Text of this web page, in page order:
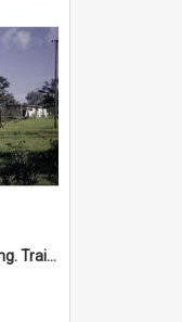
FM_EMY0042 - Batu Lintang. Training College. (1) Sarawak.